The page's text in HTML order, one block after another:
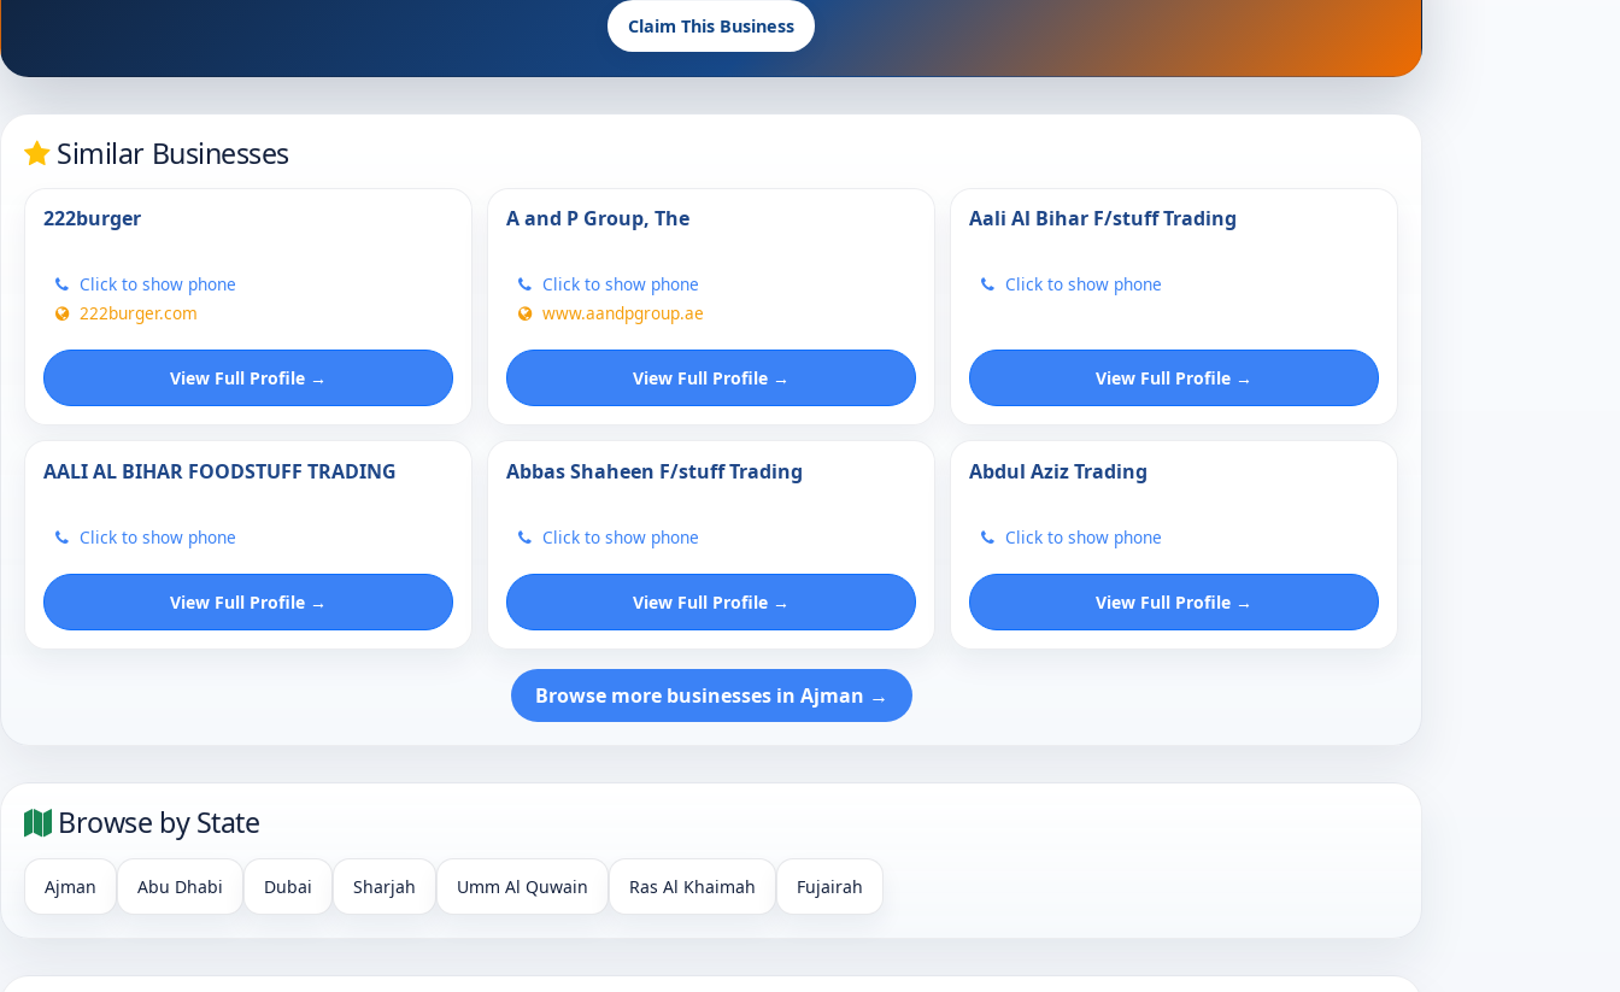
Claim This Business
Similar Businesses
222burger
Click to show phone
222burger.com
View Full Profile →
A and P Group, The
Click to show phone
www.aandpgroup.ae
View Full Profile →
Aali Al Bihar F/stuff Trading
Click to show phone
View Full Profile →
AALI AL BIHAR FOODSTUFF TRADING
Click to show phone
View Full Profile →
Abbas Shaheen F/stuff Trading
Click to show phone
View Full Profile →
Abdul Aziz Trading
Click to show phone
View Full Profile →
Browse more businesses in Ajman →
Browse by State
Ajman Abu Dhabi Dubai Sharjah Umm Al Quwain Ras Al Khaimah Fujairah